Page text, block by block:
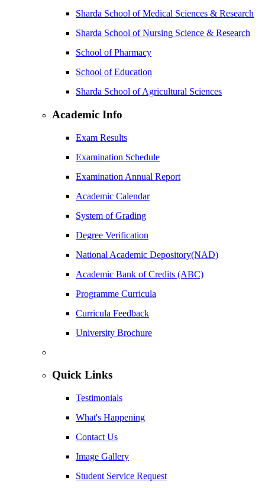
Sharda School of Medical Sciences & Research
Sharda School of Nursing Science & Research
School of Pharmacy
School of Education
Sharda School of Agricultural Sciences
Academic Info
Exam Results
Examination Schedule
Examination Annual Report
Academic Calendar
System of Grading
Degree Verification
National Academic Depository(NAD)
Academic Bank of Credits (ABC)
Programme Curricula
Curricula Feedback
University Brochure
Quick Links
Testimonials
What's Happening
Contact Us
Image Gallery
Student Service Request